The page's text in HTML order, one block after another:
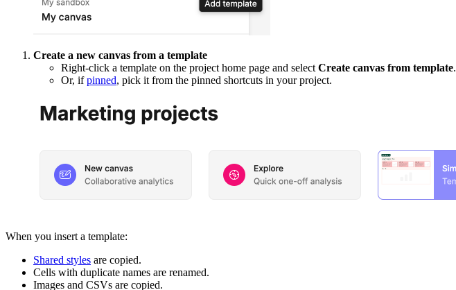
Create a new canvas from a template
Right-click a template on the project home page and select Create canvas from template.
Or, ifpinned, pick it from the pinned shortcuts in your project.
When you insert a template:
Shared styles are copied.
Cells with duplicate names are renamed.
Images and CSVs are copied.